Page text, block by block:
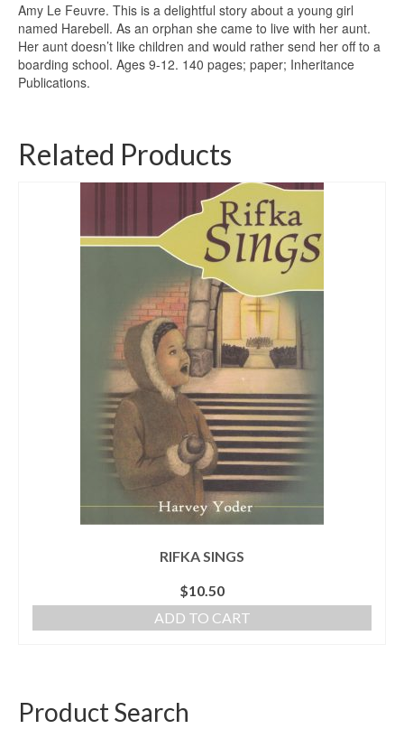
Amy Le Feuvre. This is a delightful story about a young girl
named Harebell. As an orphan she came to live with her aunt.
Her aunt doesn’t like children and would rather send her off to a
boarding school. Ages 9-12. 140 pages; paper; Inheritance
Publications.
Related Products
RIFKA SINGS
$10.50
ADD TO CART
Product Search